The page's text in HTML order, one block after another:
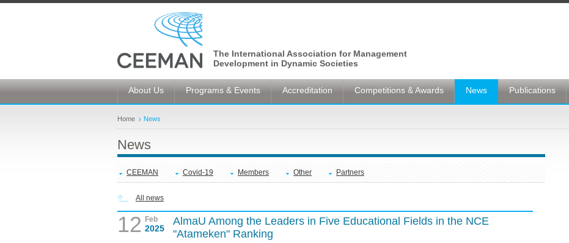
The International Association for Management
Development in Dynamic Societies
About Us Programs & Events Accreditation Competitions & Awards News Publications
Home News
News
CEEMAN Covid-19 Members Other Partners
All news
12 Feb
2025
AlmaU Among the Leaders in Five Educational Fields in the NCE
"Atameken" Ranking